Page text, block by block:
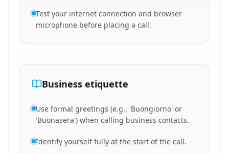
Test your internet connection and browser
microphone before placing a call.
Business etiquette
Use formal greetings (e.g., 'Buongiorno' or
'Buonasera') when calling business contacts.
Identify yourself fully at the start of the call.